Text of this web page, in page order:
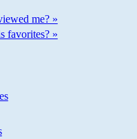
me? »
favorites? »